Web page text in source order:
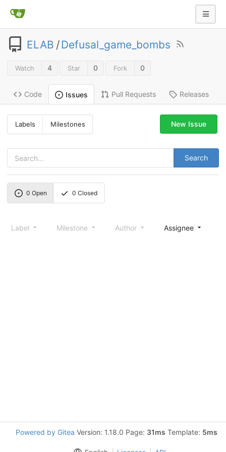
ELAB /Defusal_game_bombs
Watch 4 Star 0 Fork 0
Code Issues Pull Requests Releases
Labels Milestones
Search
New Issue
0 Open 0 Closed
Label Milestone Author Assignee
Powered by Gitea Version: 1.18.0 Page: 31ms Template: 5ms